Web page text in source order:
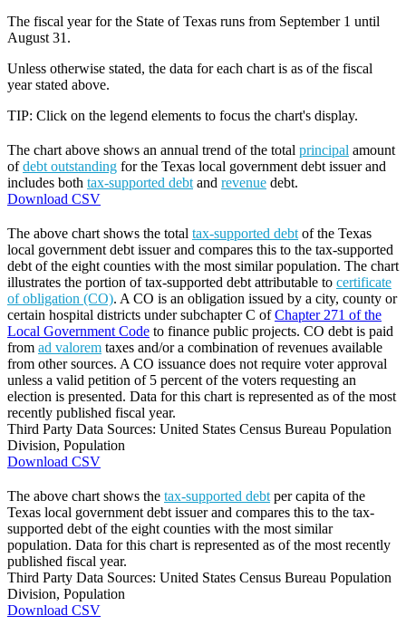
The fiscal year for the State of Texas runs from September 1 until
August 31.
Unless otherwise stated, the data for each chart is as of the fiscal
year stated above.
TIP: Click on the legend elements to focus the chart's display.
The chart above shows an annual trend of the total principal amount
ofdebt outstanding for the Texas local government debt issuer and
includes both tax-supported debt and revenue debt.
Download CSV
The above chart shows the total tax-supported debt of the Texas
local government debt issuer and compares this to the tax-supported
debt of the eight counties with the most similar population. The chart
illustrates the portion of tax-supported debt attributable to certificate
of obligation (CO). A CO is an obligation issued by a city, county or
certain hospital districts under subchapter C ofChapter 271 of the
Local Government Code to finance public projects. CO debt is paid
from ad valorem taxes and/or a combination of revenues available
from other sources. A CO issuance does not require voter approval
unless a valid petition of 5 percent of the voters requesting an
election is presented. Data for this chart is represented as of the most
recently published fiscal year.
Third Party Data Sources: United States Census Bureau Population
Division, Population
Download CSV
The above chart shows the tax-supported debt per capita of the
Texas local government debt issuer and compares this to the tax-
supported debt of the eight counties with the most similar
population. Data for this chart is represented as of the most recently
published fiscal year.
Third Party Data Sources: United States Census Bureau Population
Division, Population
Download CSV